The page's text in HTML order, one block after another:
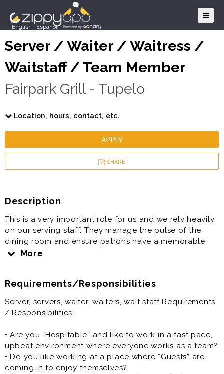
English Español
Server / Waiter / Waitress /
Waitstaff / Team Member
Fairpark Grill - Tupelo
Location, hours, contact, etc.
APPLY
SHARE
Description
This is a very important role for us and we rely heavily
on our serving staff. They manage the pulse of the
dining room and ensure patrons have a memorable
dining experience.
offered as a part time restaurant job.
More
Requirements/Responsibilities
Server, servers, waiter, waiters, wait staff Requirements
/ Responsibilities:
• Are you “Hospitable” and like to work in a fast pace,
upbeat environment where everyone works as a team?
• Do you like working at a place where “Guests” are
coming in to enjoy themselves?